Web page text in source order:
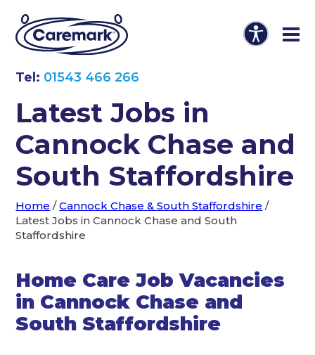
Tel: 01543 466 266
Latest Jobs in
Cannock Chase and
South Staffordshire
Home /Cannock Chase & South Staffordshire /
Latest Jobs in Cannock Chase and South
Staffordshire
Home Care Job Vacancies
in Cannock Chase and
South Staffordshire